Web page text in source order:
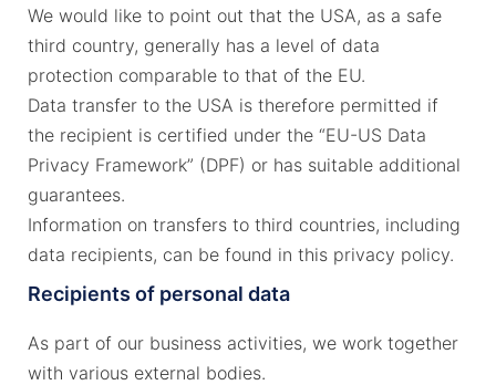
We would like to point out that the USA, as a safe
third country, generally has a level of data
protection comparable to that of the EU.
Data transfer to the USA is therefore permitted if
the recipient is certified under the “EU-US Data
Privacy Framework” (DPF) or has suitable additional
guarantees.
Information on transfers to third countries, including
data recipients, can be found in this privacy policy.
Recipients of personal data
As part of our business activities, we work together
with various external bodies.